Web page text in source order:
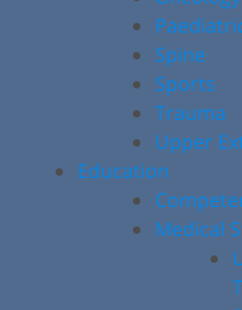
Spine
Sports
Trauma
Upper
Education
Medical